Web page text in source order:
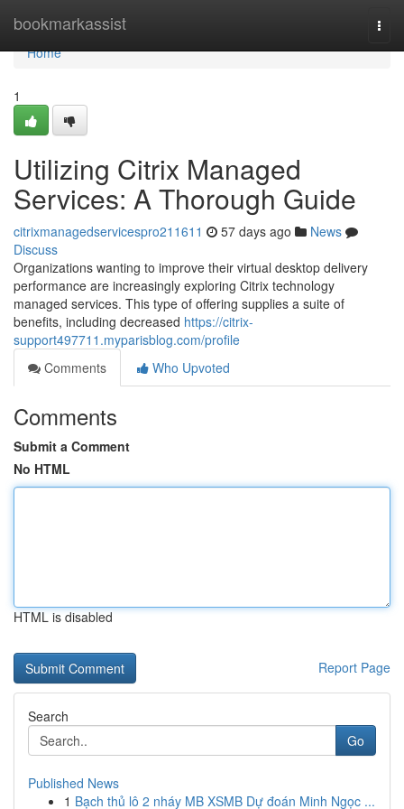
bookmarkassist
Home
Home
1
Utilizing Citrix Managed
Services: A Thorough Guide
citrixmanagedservicespro211611 57 days ago
News
Discuss
Organizations wanting to improve their virtual desktop delivery
performance are increasingly exploring Citrix technology
managed services. This type of offering supplies a suite of
benefits, including decreased https://citrix-
support497711.myparisblog.com/profile
Comments
Who Upvoted
Comments
Submit a Comment
No HTML
HTML is disabled
Report Page
Search
Go
Published News
1 Bạch thủ lô 2 nháy MB XSMB Dự đoán Minh Ngọc ...